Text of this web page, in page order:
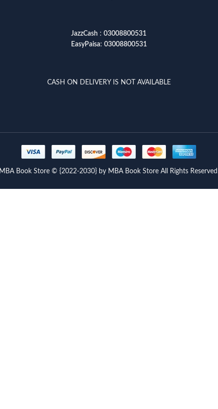
JazzCash : 03008800531
EasyPaisa: 03008800531
CASH ON DELIVERY IS NOT AVAILABLE
MBA Book Store © {2022-2030} by MBA Book Store All Rights